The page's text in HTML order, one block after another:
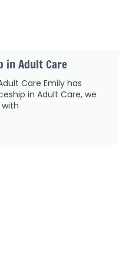
in Adult Care
Care Emily has
in Adult Care, we